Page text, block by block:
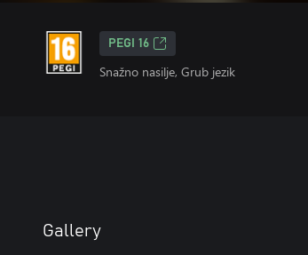
PEGI 16
Snažno nasilje, Grub jezik
Gallery